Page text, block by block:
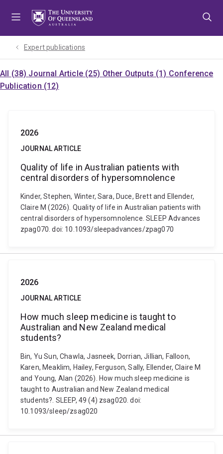
Expert publications
All (38) Journal Article (25) Other Outputs (1) Conference
Publication (12)
2026
JOURNAL ARTICLE
Quality of life in Australian patients with
central disorders of hypersomnolence
Kinder, Stephen, Winter, Sara, Duce, Brett and Ellender,
Claire M (2026). Quality of life in Australian patients with
central disorders of hypersomnolence. SLEEP Advances
zpag070. doi: 10.1093/sleepadvances/zpag070
2026
JOURNAL ARTICLE
How much sleep medicine is taught to
Australian and New Zealand medical
students?
Bin, Yu Sun, Chawla, Jasneek, Dorrian, Jillian, Falloon,
Karen, Meaklim, Hailey, Ferguson, Sally, Ellender, Claire M
and Young, Alan (2026). How much sleep medicine is
taught to Australian and New Zealand medical
students?. SLEEP, 49 (4) zsag020. doi:
10.1093/sleep/zsag020